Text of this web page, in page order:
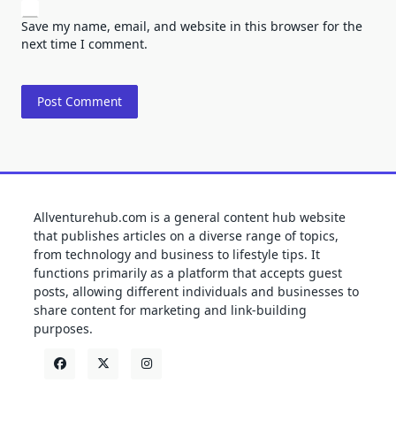
Save my name, email, and website in this browser for the
next time I comment.
Allventurehub.com is a general content hub website
that publishes articles on a diverse range of topics,
from technology and business to lifestyle tips. It
functions primarily as a platform that accepts guest
posts, allowing different individuals and businesses to
share content for marketing and link-building
purposes.